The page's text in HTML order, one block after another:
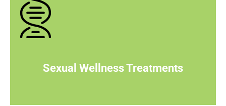
Sexual Wellness Treatments